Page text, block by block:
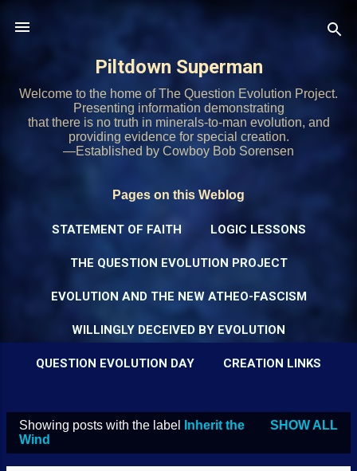
Piltdown Superman
Welcome to the home of The Question Evolution Project.
Presenting information demonstrating
that there is no truth in minerals-to-man evolution, and
providing evidence for special creation.
—Established by Cowboy Bob Sorensen
Pages on this Weblog
STATEMENT OF FAITH LOGIC LESSONS
THE QUESTION EVOLUTION PROJECT
EVOLUTION AND THE NEW ATHEO-FASCISM
WILLINGLY DECEIVED BY EVOLUTION
QUESTION EVOLUTION DAY CREATION LINKS
o
Showing posts with the label
Inherit the
Wind
SHOW ALL